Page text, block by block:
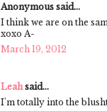
Anonymous said...
I think we are on the
xoxo A-
March 19, 2012
Leah said...
I'm totally into the